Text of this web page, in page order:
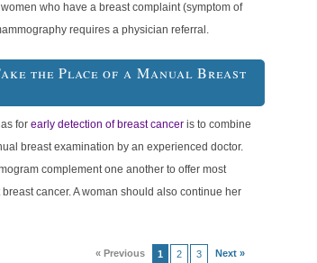
who have a breast complaint (symptom of
requires a physician referral.
the Place of a Manual Breast
for early detection of breast cancer is to combine
breast examination by an experienced doctor.
complement one another to offer most
cancer. A woman should also continue her
« Previous 1 2 3 Next »